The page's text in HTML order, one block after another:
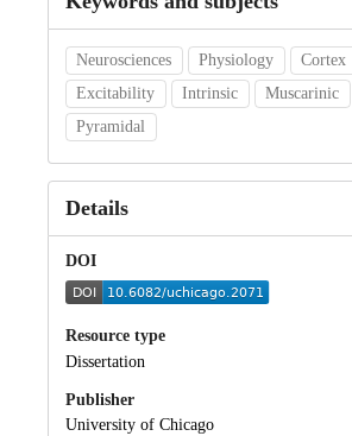
Neurosciences Physiology
Cortex
Excitability
Intrinsic Muscarinic
Pyramidal
Details
DOI
Resource type
Dissertation
Publisher
University of Chicago